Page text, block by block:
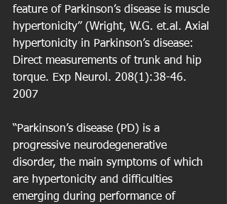
feature of Parkinson’s disease is muscle
hypertonicity” (Wright, W.G. et.al. Axial
hypertonicity in Parkinson’s disease:
Direct measurements of trunk and hip
torque. Exp Neurol. 208(1):38-46.
2007
“Parkinson’s disease (PD) is a
progressive neurodegenerative
disorder, the main symptoms of which
are hypertonicity and difficulties
emerging during performance of